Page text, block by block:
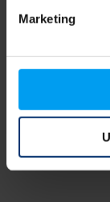
Marketing